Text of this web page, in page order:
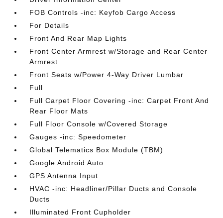
FOB Controls -inc: Keyfob Cargo Access
For Details
Front And Rear Map Lights
Front Center Armrest w/Storage and Rear Center
Armrest
Front Seats w/Power 4-Way Driver Lumbar
Full
Full Carpet Floor Covering -inc: Carpet Front And
Rear Floor Mats
Full Floor Console w/Covered Storage
Gauges -inc: Speedometer
Global Telematics Box Module (TBM)
Google Android Auto
GPS Antenna Input
HVAC -inc: Headliner/Pillar Ducts and Console
Ducts
Illuminated Front Cupholder